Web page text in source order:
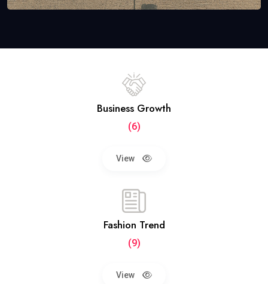
Business Growth
(6)
View
Fashion Trend
(9)
View